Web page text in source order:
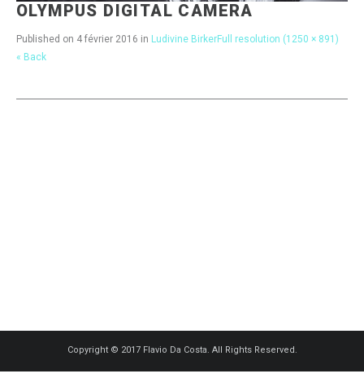
OLYMPUS DIGITAL CAMERA
Published on 4 février 2016 in Ludivine BirkerFull resolution (1250 × 891)
« Back
Copyright © 2017 Flavio Da Costa. All Rights Reserved.